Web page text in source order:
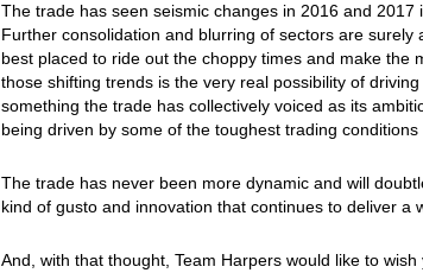
The trade has seen seismic changes in 2016 and
Further consolidation and blurring of sectors are
best placed to ride out the choppy times and make the
those shifting trends is the very real possibility of
something the trade has collectively voiced as its
being driven by some of the toughest trading conditions
The trade has never been more dynamic and will
kind of gusto and innovation that continues to deliver a
And, with that thought, Team Harpers would like to